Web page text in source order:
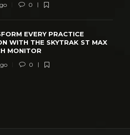
0
EVERY PRACTICE
WITH THE SKYTRAK ST MAX
MONITOR
0